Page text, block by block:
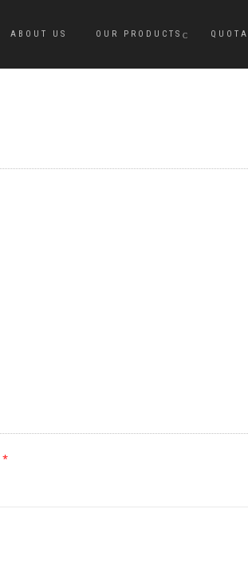
ABOUT US OUR PRODUCTS
*